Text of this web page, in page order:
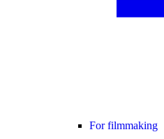
For filmmaking